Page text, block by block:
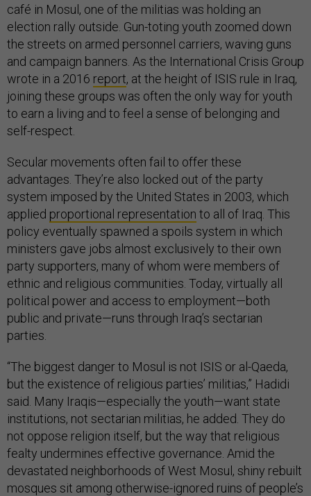
café in Mosul, one of the militias was holding an
election rally outside. Gun-toting youth zoomed down
the streets on armed personnel carriers, waving guns
and campaign banners. As the International Crisis Group
wrote in a 2016 report, at the height of ISIS rule in Iraq,
joining these groups was often the only way for youth
to earn a living and to feel a sense of belonging and
self-respect.
Secular movements often fail to offer these
advantages. They’re also locked out of the party
system imposed by the United States in 2003, which
applied proportional representation to all of Iraq. This
policy eventually spawned a spoils system in which
ministers gave jobs almost exclusively to their own
party supporters, many of whom were members of
ethnic and religious communities. Today, virtually all
political power and access to employment—both
public and private—runs through Iraq’s sectarian
parties.
“The biggest danger to Mosul is not ISIS or al-Qaeda,
but the existence of religious parties’ militias,” Hadidi
said. Many Iraqis—especially the youth—want state
institutions, not sectarian militias, he added. They do
not oppose religion itself, but the way that religious
fealty undermines effective governance. Amid the
devastated neighborhoods of West Mosul, shiny rebuilt
mosques sit among otherwise-ignored ruins of people’s